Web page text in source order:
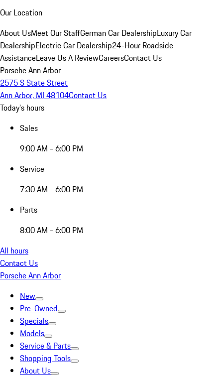
Our Location
About UsMeet Our StaffGerman Car DealershipLuxury Car
DealershipElectric Car Dealership24-Hour Roadside
AssistanceLeave Us A ReviewCareersContact Us
Porsche Ann Arbor
2575 S State Street
Ann Arbor, MI 48104Contact Us
Today's hours
Sales
9:00 AM - 6:00 PM
Service
7:30 AM - 6:00 PM
Parts
8:00 AM - 6:00 PM
All hours
Contact Us
Porsche Ann Arbor
New
Pre-Owned
Specials
Models
Service & Parts
Shopping Tools
About Us